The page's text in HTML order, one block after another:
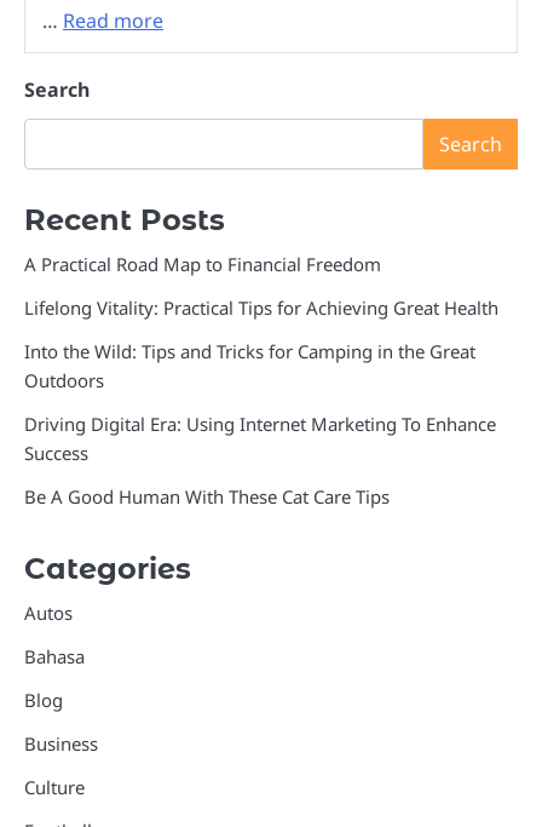
… Read more
Search
Search
Recent Posts
A Practical Road Map to Financial Freedom
Lifelong Vitality: Practical Tips for Achieving Great Health
Into the Wild: Tips and Tricks for Camping in the Great
Outdoors
Driving Digital Era: Using Internet Marketing To Enhance
Success
Be A Good Human With These Cat Care Tips
Categories
Autos
Bahasa
Blog
Business
Culture